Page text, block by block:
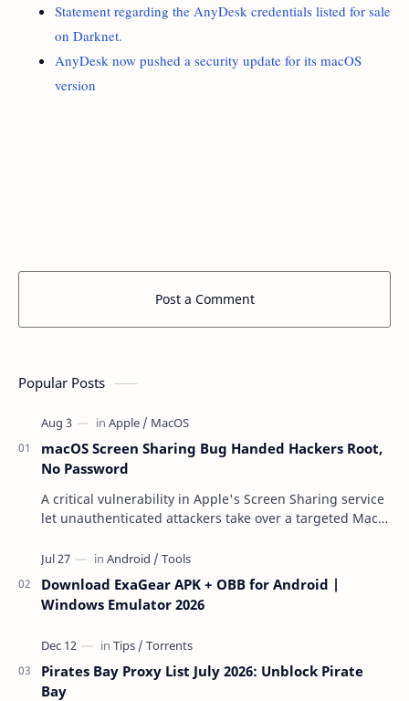
Statement regarding the AnyDesk credentials listed for sale
on Darknet.
AnyDesk now pushed a security update for its macOS
version
Post a Comment
Popular Posts
macOS Screen Sharing Bug Handed Hackers Root,
No Password
A critical vulnerability in Apple's Screen Sharing service
let unauthenticated attackers take over a targeted Mac
Download ExaGear APK + OBB for Android |
Windows Emulator 2026
Pirates Bay Proxy List July 2026: Unblock Pirate
Bay